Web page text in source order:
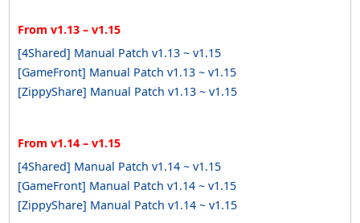
From v1.13 – v1.15
[4Shared] Manual Patch v1.13 ~ v1.15
[GameFront] Manual Patch v1.13 ~ v1.15
[ZippyShare] Manual Patch v1.13 ~ v1.15
From v1.14 – v1.15
[4Shared] Manual Patch v1.14 ~ v1.15
[GameFront] Manual Patch v1.14 ~ v1.15
[ZippyShare] Manual Patch v1.14 ~ v1.15